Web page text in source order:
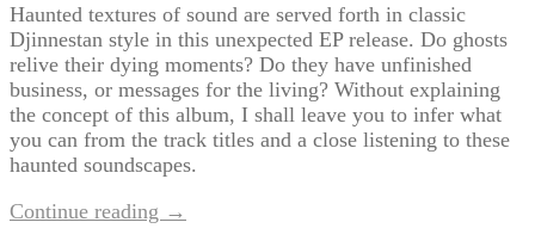
Haunted textures of sound are served forth in classic
Djinnestan style in this unexpected EP release. Do ghosts
relive their dying moments? Do they have unfinished
business, or messages for the living? Without explaining
the concept of this album, I shall leave you to infer what
you can from the track titles and a close listening to these
haunted soundscapes.
Continue reading →